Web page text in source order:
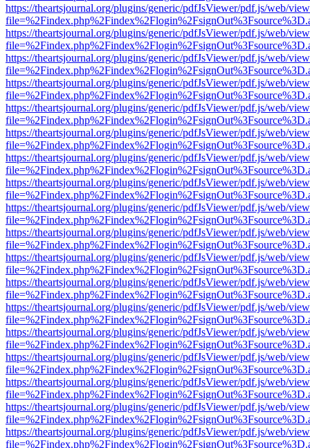
https://theartsjournal.org/plugins/generic/pdfJsViewer/pdf.js/web/
https://theartsjournal.org/plugins/generic/pdfJsViewer/pdf.js/web/
https://theartsjournal.org/plugins/generic/pdfJsViewer/pdf.js/web/
https://theartsjournal.org/plugins/generic/pdfJsViewer/pdf.js/web/
https://theartsjournal.org/plugins/generic/pdfJsViewer/pdf.js/web/
https://theartsjournal.org/plugins/generic/pdfJsViewer/pdf.js/web/
https://theartsjournal.org/plugins/generic/pdfJsViewer/pdf.js/web/
https://theartsjournal.org/plugins/generic/pdfJsViewer/pdf.js/web/
https://theartsjournal.org/plugins/generic/pdfJsViewer/pdf.js/web/
https://theartsjournal.org/plugins/generic/pdfJsViewer/pdf.js/web/
https://theartsjournal.org/plugins/generic/pdfJsViewer/pdf.js/web/
https://theartsjournal.org/plugins/generic/pdfJsViewer/pdf.js/web/
https://theartsjournal.org/plugins/generic/pdfJsViewer/pdf.js/web/
https://theartsjournal.org/plugins/generic/pdfJsViewer/pdf.js/web/
https://theartsjournal.org/plugins/generic/pdfJsViewer/pdf.js/web/
https://theartsjournal.org/plugins/generic/pdfJsViewer/pdf.js/web/
https://theartsjournal.org/plugins/generic/pdfJsViewer/pdf.js/web/
https://theartsjournal.org/plugins/generic/pdfJsViewer/pdf.js/web/